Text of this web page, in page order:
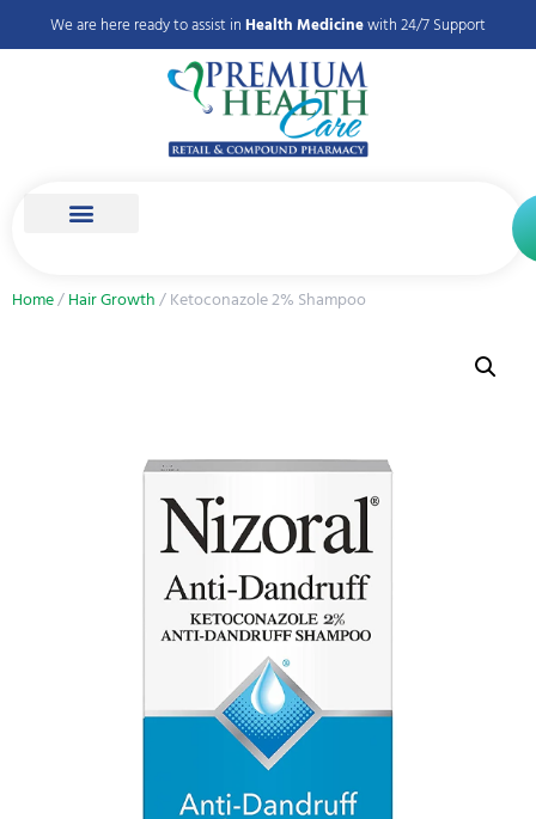
We are here ready to assist inHealth Medicinewith 24/7 Support
Home/Hair Growth/ Ketoconazole 2% Shampoo